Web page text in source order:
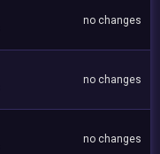
no changes
no changes
no changes